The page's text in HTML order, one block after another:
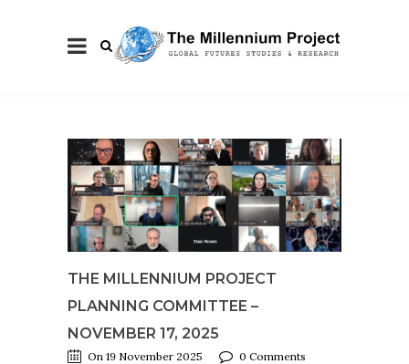
THE MILLENNIUM PROJECT
PLANNING COMMITTEE –
NOVEMBER 17, 2025
On 19 November 2025
0 Comments